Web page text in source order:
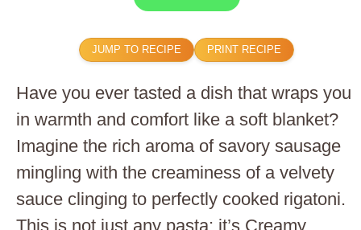
JUMP TO RECIPE PRINT RECIPE
Have you ever tasted a dish that wraps you
in warmth and comfort like a soft blanket?
Imagine the rich aroma of savory sausage
mingling with the creaminess of a velvety
sauce clinging to perfectly cooked rigatoni.
This is not just any pasta; it’s Creamy